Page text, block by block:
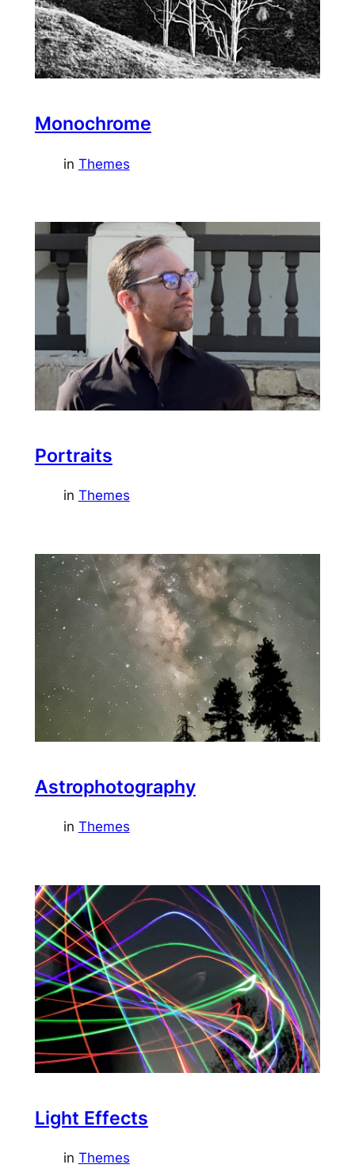
Monochrome
in Themes
Portraits
in Themes
Astrophotography
in Themes
Light Effects
in Themes